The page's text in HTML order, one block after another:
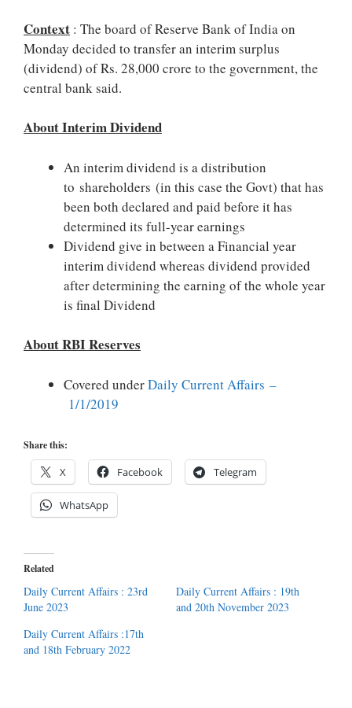
Context : The board of Reserve Bank of India on
Monday decided to transfer an interim surplus
(dividend) of Rs. 28,000 crore to the government, the
central bank said.
About Interim Dividend
An interim dividend is a distribution
to shareholders (in this case the Govt) that has
been both declared and paid before it has
determined its full-year earnings
Dividend give in between a Financial year
interim dividend whereas dividend provided
after determining the earning of the whole year
is final Dividend
About RBI Reserves
Covered underDaily Current Affairs –
1/1/2019
Share this:
X Facebook Telegram
WhatsApp
Related
Daily Current Affairs : 23rd
June 2023
Daily Current Affairs : 19th
and 20th November 2023
Daily Current Affairs :17th
and 18th February 2022